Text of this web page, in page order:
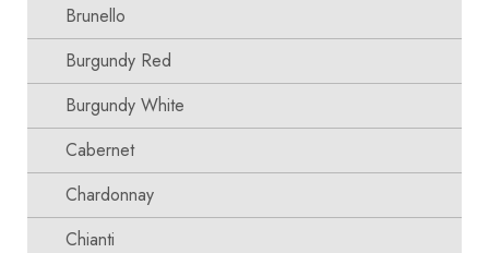
Brunello
Burgundy Red
Burgundy White
Cabernet
Chardonnay
Chianti